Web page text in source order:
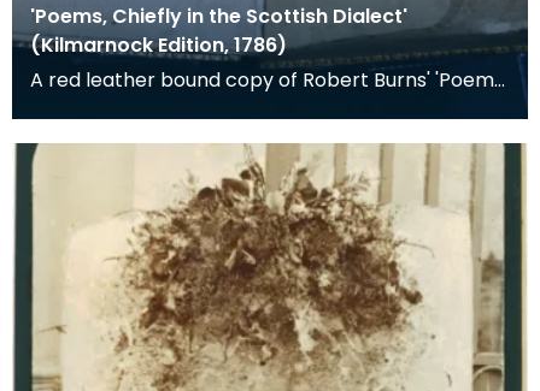
'Poems, Chiefly in the Scottish Dialect'
(Kilmarnock Edition, 1786)
A red leather bound copy of Robert Burns' 'Poems,